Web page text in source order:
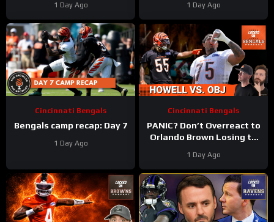
coaches, Elijah Sarratt
ARRIVES
1 Day Ago
training camp.
1 Day Ago
Cincinnati Bengals
Bengals camp recap: Day 7
1 Day Ago
Cincinnati Bengals
PANIC? Don’t Overreact to
Orlando Brown Losing to
Training Camp
1 Day Ago